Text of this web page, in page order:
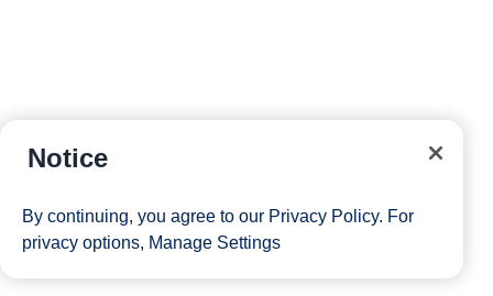
Notice
By continuing, you agree to our Privacy Policy. For
privacy options, Manage Settings